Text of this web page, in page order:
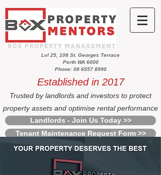
Lvl 25, 108 St. Georges Terrace
Perth WA 6000
Phone: 08 6557 8990
Established in 2017
Trusted by landlords and investors to protect
property assets and optimise rental performance
Landlords - Join Us Today >>
Tenant Maintenance Request Form >>